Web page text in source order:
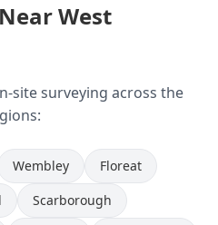
West
site surveying across the
Wembley
Floreat
Scarborough